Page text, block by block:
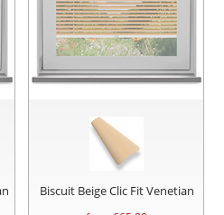
Biscuit Beige Clic Fit Venetian